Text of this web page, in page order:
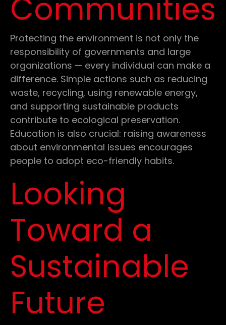
Communities
Protecting the environment is not only the
responsibility of governments and large
organizations — every individual can make a
difference. Simple actions such as reducing
waste, recycling, using renewable energy,
and supporting sustainable products
contribute to ecological preservation.
Education is also crucial: raising awareness
about environmental issues encourages
people to adopt eco-friendly habits.
Looking
Toward a
Sustainable
Future